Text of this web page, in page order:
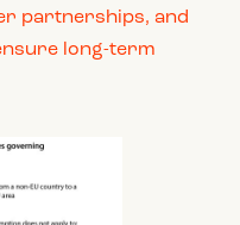
partnerships, and
long-term